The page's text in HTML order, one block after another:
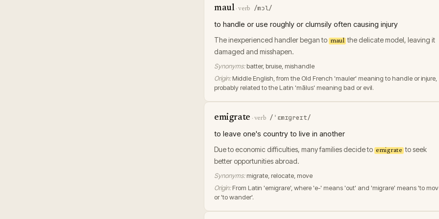
maul·verb /mɔl/
to handle or use roughly or clumsily often causing injury
The inexperienced handler began to maul the delicate model, leaving it
damaged and misshapen.
Synonyms: batter, bruise, mishandle
Origin: Middle English, from the Old French 'mauler' meaning to handle or injure,
probably related to the Latin 'mālus' meaning bad or evil.
emigrate · verb /ˈɛmɪɡreɪt/
to leave one's country to live in another
Due to economic difficulties, many families decide to emigrate to seek
better opportunities abroad.
Synonyms: migrate, relocate, move
Origin: From Latin 'emigrare', where 'e-' means 'out' and 'migrare' means 'to
or 'to wander'.